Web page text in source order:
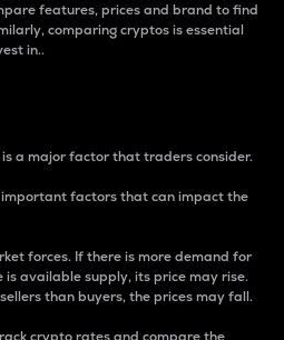
features, prices and brand to find
comparing cryptos is essential
in..
a major factor that traders consider.
factors that can impact the
forces. If there is more demand for
available supply, its price may rise.
than buyers, the prices may fall.